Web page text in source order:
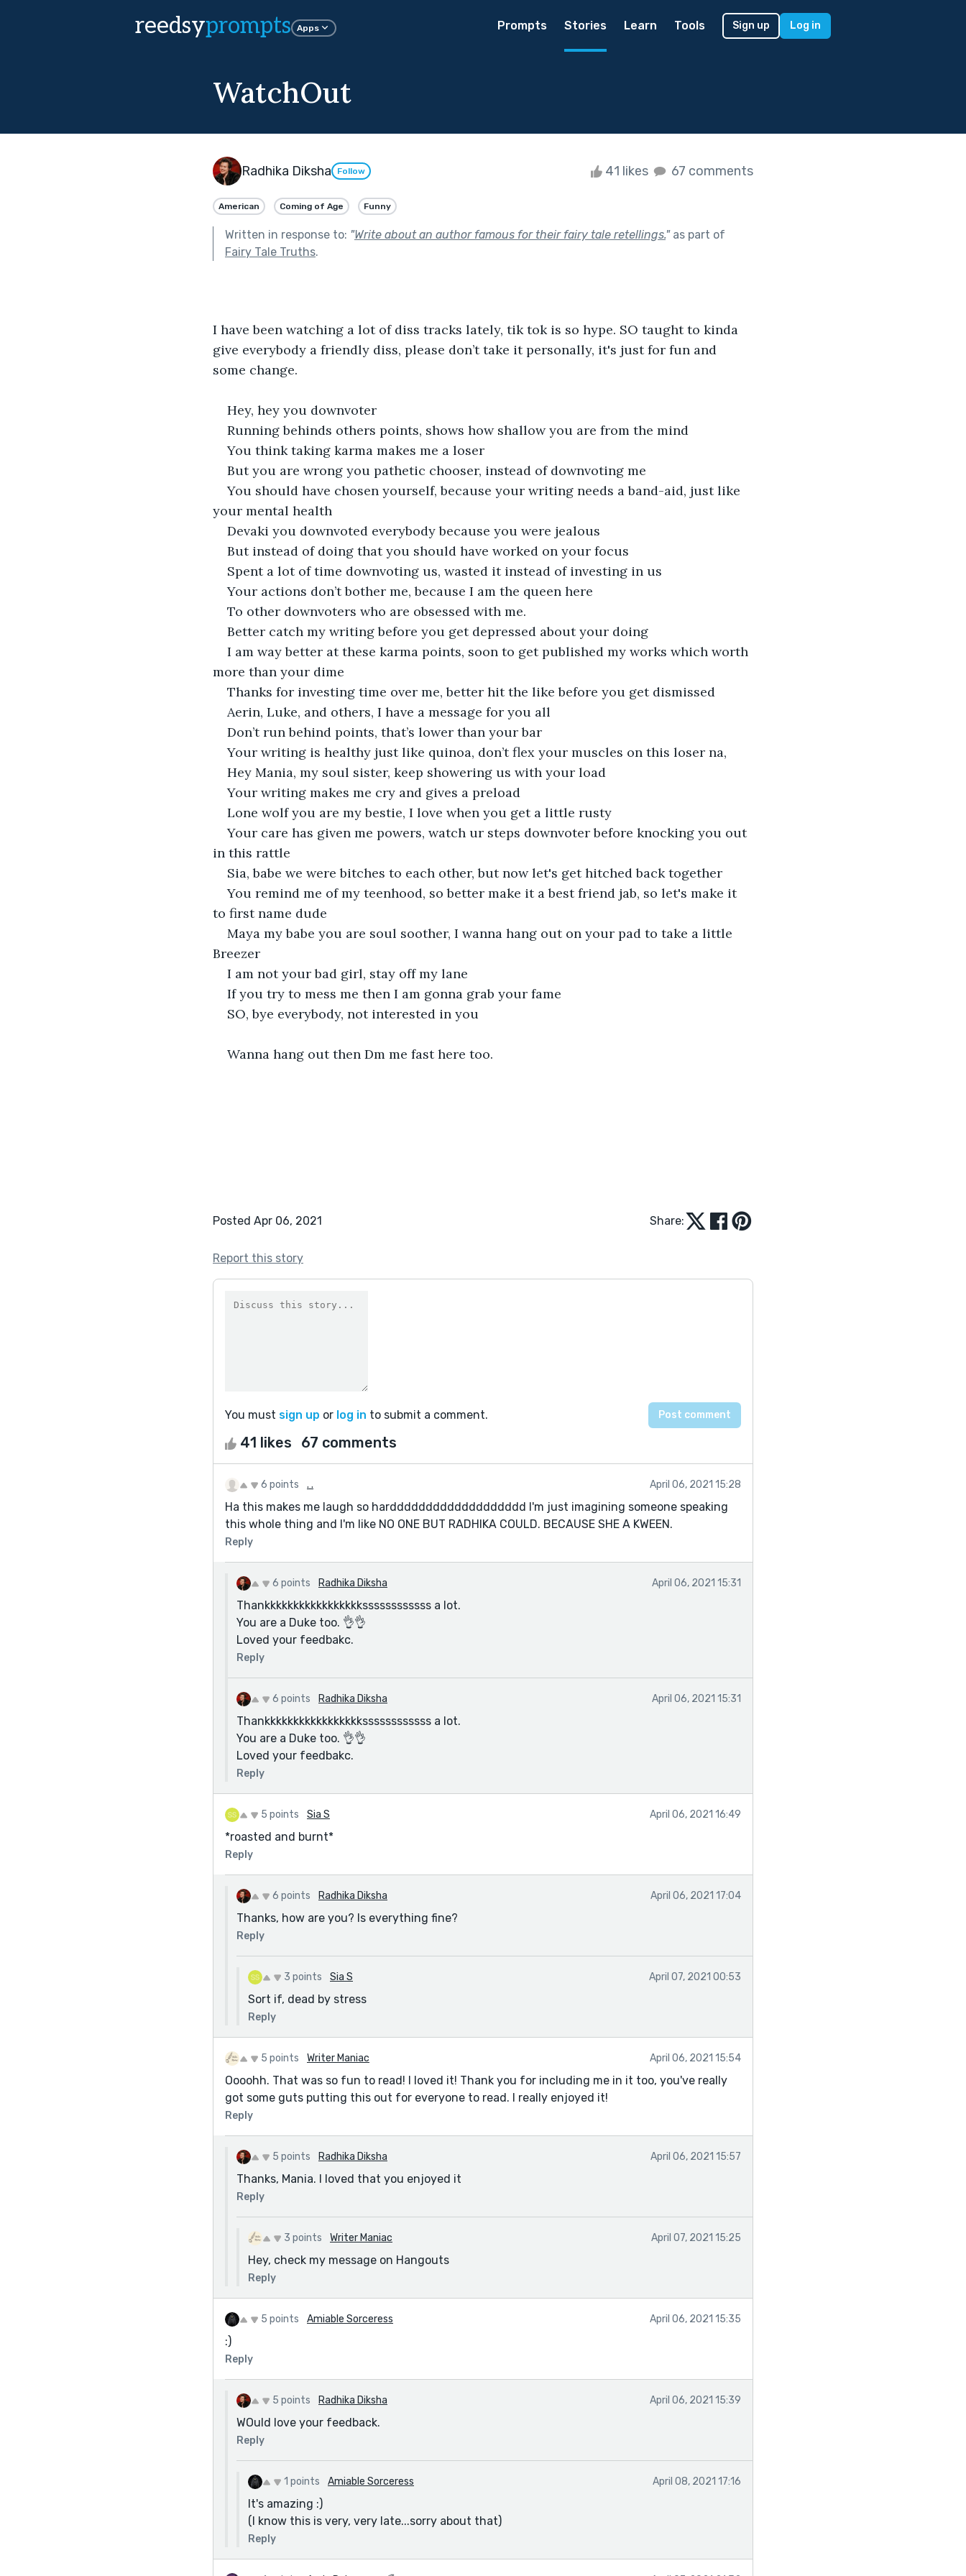
reedsyprompts Apps Prompts Stories Learn Tools Sign up Log in
WatchOut
Radhika Diksha Follow 41 likes 67 comments
American Coming of Age Funny
Written in response to: "Write about an author famous for their fairy tale retellings."as part of
Fairy Tale Truths.
I have been watching a lot of diss tracks lately, tik tok is so hype. SO taught to kinda
give everybody a friendly diss, please don’t take it personally, it's just for fun and
some change.
Hey, hey you downvoter
Running behinds others points, shows how shallow you are from the mind
You think taking karma makes me a loser
But you are wrong you pathetic chooser, instead of downvoting me
You should have chosen yourself, because your writing needs a band-aid, just like
your mental health
Devaki you downvoted everybody because you were jealous
But instead of doing that you should have worked on your focus
Spent a lot of time downvoting us, wasted it instead of investing in us
Your actions don’t bother me, because I am the queen here
To other downvoters who are obsessed with me.
Better catch my writing before you get depressed about your doing
I am way better at these karma points, soon to get published my works which worth
more than your dime
Thanks for investing time over me, better hit the like before you get dismissed
Aerin, Luke, and others, I have a message for you all
Don’t run behind points, that’s lower than your bar
Your writing is healthy just like quinoa, don’t flex your muscles on this loser na,
Hey Mania, my soul sister, keep showering us with your load
Your writing makes me cry and gives a preload
Lone wolf you are my bestie, I love when you get a little rusty
Your care has given me powers, watch ur steps downvoter before knocking you out
in this rattle
Sia, babe we were bitches to each other, but now let's get hitched back together
You remind me of my teenhood, so better make it a best friend jab, so let's make it
to first name dude
Maya my babe you are soul soother, I wanna hang out on your pad to take a little
Breezer
I am not your bad girl, stay off my lane
If you try to mess me then I am gonna grab your fame
SO, bye everybody, not interested in you
Wanna hang out then Dm me fast here too.
Posted Apr 06, 2021 Share:
Report this story
You must sign up or log in to submit a comment.
41 likes 67 comments
6 points . . April 06, 2021 15:28
Ha this makes me laugh so harddddddddddddddddddd I'm just imagining someone speaking
this whole thing and I'm like NO ONE BUT RADHIKA COULD. BECAUSE SHE A KWEEN.
Reply
6 points Radhika Diksha April 06, 2021 15:31
Thankkkkkkkkkkkkkkkkkssssssssssss a lot.
You are a Duke too. 👌👌
Loved your feedbakc.
Reply
6 points Radhika Diksha April 06, 2021 15:31
Thankkkkkkkkkkkkkkkkkssssssssssss a lot.
You are a Duke too. 👌👌
Loved your feedbakc.
Reply
5 points Sia S April 06, 2021 16:49
*roasted and burnt*
Reply
6 points Radhika Diksha April 06, 2021 17:04
Thanks, how are you? Is everything fine?
Reply
3 points Sia S April 07, 2021 00:53
Sort if, dead by stress
Reply
5 points Writer Maniac April 06, 2021 15:54
Oooohh. That was so fun to read! I loved it! Thank you for including me in it too, you've really
got some guts putting this out for everyone to read. I really enjoyed it!
Reply
5 points Radhika Diksha April 06, 2021 15:57
Thanks, Mania. I loved that you enjoyed it
Reply
3 points Writer Maniac April 07, 2021 15:25
Hey, check my message on Hangouts
Reply
5 points Amiable Sorceress April 06, 2021 15:35
:)
Reply
5 points Radhika Diksha April 06, 2021 15:39
WOuld love your feedback.
Reply
1 points Amiable Sorceress April 08, 2021 17:16
It's amazing :)
(I know this is very, very late...sorry about that)
Reply